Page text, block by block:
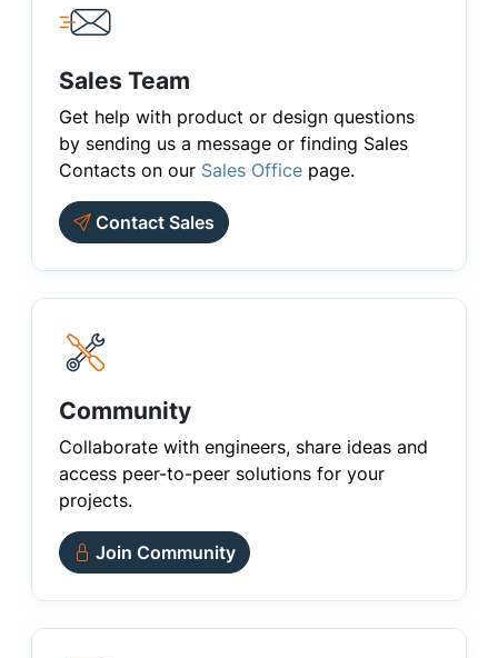
Sales Team
Get help with product or design questions
by sending us a message or finding Sales
Contacts on our Sales Office page.
Contact Sales
Community
Collaborate with engineers, share ideas and
access peer-to-peer solutions for your
projects.
Join Community